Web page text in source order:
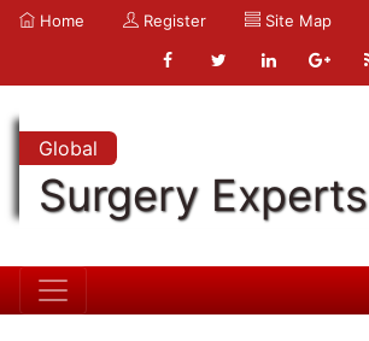
Home Register Site Map
Global
Surgery Experts